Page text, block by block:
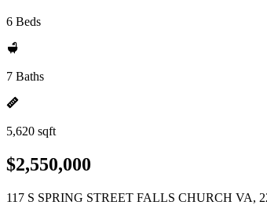
6 Beds
7 Baths
5,620 sqft
$2,550,000
117 S SPRING STREET FALLS CHURCH VA,